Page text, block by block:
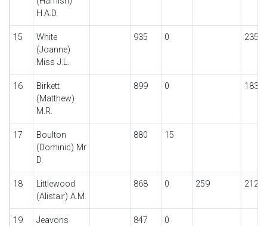
H.A.D.
15
White
(Joanne)
Miss J.L.
935 0 235
16
Birkett
(Matthew)
M.R.
899 0 183
17
Boulton
(Dominic) Mr
D.
880 15
18
Littlewood
(Alistair) A.M.
868 0 259 212
19
Jeavons
847 0